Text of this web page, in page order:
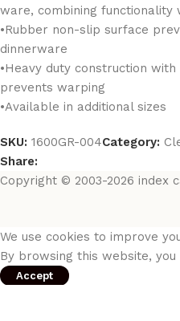
ware, combining functionality
•Rubber non-slip surface
dinnerware
•Heavy duty construction
prevents warping
•Available in additional sizes
SKU: 1600GR-004Category:
Share:
Copyright © 2003-2026 index
We use cookies to improve
By browsing this website,
Accept